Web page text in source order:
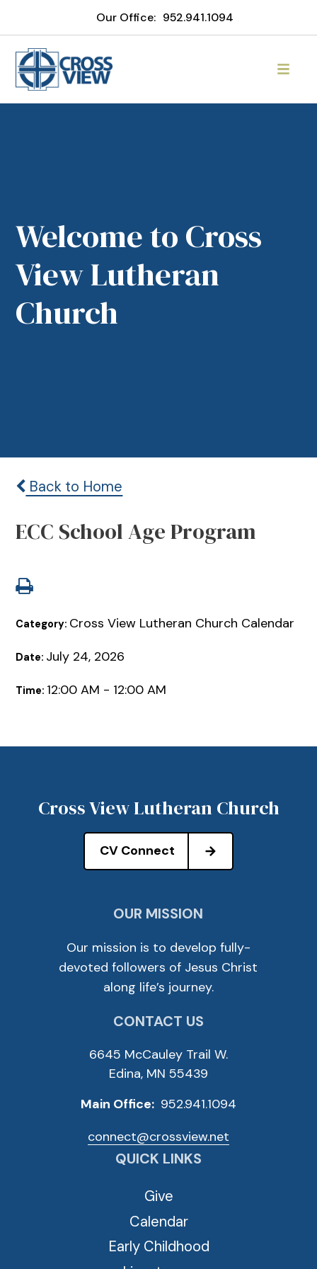
Our Office: 952.941.1094
Welcome to Cross
View Lutheran
Church
Back to Home
ECC School Age Program
Category: Cross View Lutheran Church Calendar
Date: July 24, 2026
Time: 12:00 AM - 12:00 AM
Cross View Lutheran Church
CV Connect
OUR MISSION
Our mission is to develop fully-
devoted followers of Jesus Christ
along life’s journey.
CONTACT US
6645 McCauley Trail W.
Edina, MN 55439
Main Office: 952.941.1094
connect@crossview.net
QUICK LINKS
Give
Calendar
Early Childhood